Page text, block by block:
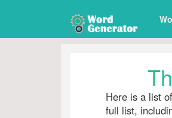
Here is a list
full list,